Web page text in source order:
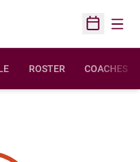
Open
ROSTER COACHES